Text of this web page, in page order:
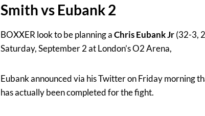
Smith vs Eubank 2
BOXXER look to be planning aChris Eubank Jr(32-3,
Saturday, September 2 at London’s O2 Arena,
Eubank announced via his Twitter on Friday morning
has actually been completed for the fight.